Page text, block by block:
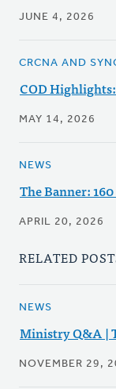
JUNE 4, 2026
CRCNA AND
COD
MAY 14, 2026
NEWS
The Banner:
APRIL 20, 2026
RELATED
NEWS
Ministry Q&A |
NOVEMBER 29,